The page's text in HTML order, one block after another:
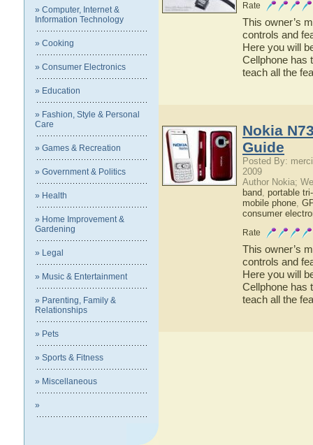
» Computer, Internet &
Information Technology
» Cooking
» Consumer Electronics
» Education
» Fashion, Style & Personal
Care
» Games & Recreation
» Government & Politics
» Health
» Home Improvement &
Gardening
» Legal
» Music & Entertainment
» Parenting, Family &
Relationships
» Pets
» Sports & Fitness
» Miscellaneous
»
Rate
This owner’s
controls and
Here you will
Cellphone has
teach all the
Nokia
Guide
Posted By:
2009
Author Nokia;
band, portable
mobile phone,
consumer
Rate
This owner’s
controls and
Here you will
Cellphone has
teach all the